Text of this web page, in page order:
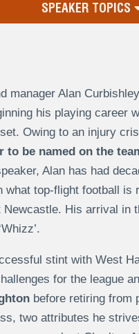
SPEAKER TOPICS
manager Alan
his playing career
Owing to an injury
to be named on the
Alan has had
what top-flight football is
His arrival in
stint with West
for the league
before retiring from
two attributes he